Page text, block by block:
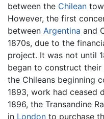
between the Chilean
However, the first
between Argentina and
1870s, due to the
project. It was not until
began to construct
the Chileans beginning
1893, work had ceased
1896, the Transandine
in London to purchase